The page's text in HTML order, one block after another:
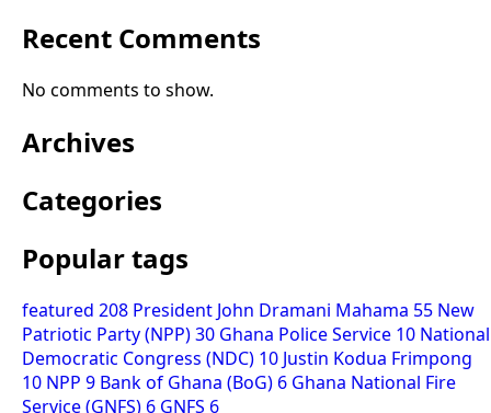
Recent Comments
No comments to show.
Archives
Categories
Popular tags
featured 208 President John Dramani Mahama 55 New
Patriotic Party (NPP)30 Ghana Police Service 10 National
Democratic Congress (NDC) 10 Justin Kodua Frimpong
10 NPP 9 Bank of Ghana (BoG) 6 Ghana National Fire
Service (GNFS) 6 GNFS 6